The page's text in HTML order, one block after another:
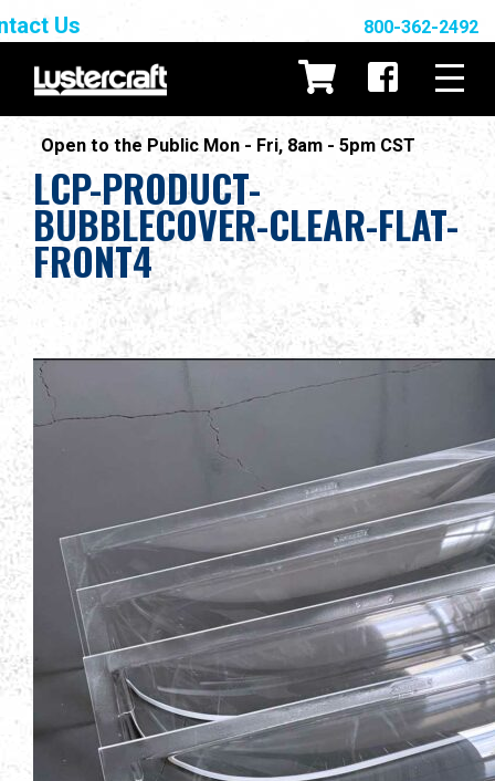
Open to the Public Mon - Fri, 8am - 5pm CST
Us 800-362-2492
LCP-PRODUCT-
BUBBLECOVER-CLEAR-FLAT-
FRONT4